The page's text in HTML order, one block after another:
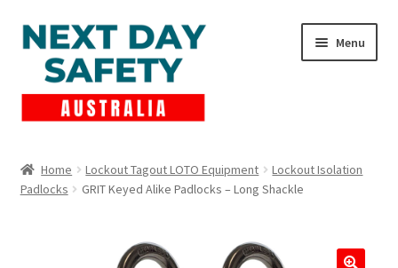
Skip
to
navigation
Skip
to
content
Menu
child
Lockout Tagout
Home Lockout Tagout LOTO Equipment
Lockout Isolation
Padlocks
GRIT Keyed Alike Padlocks – Long Shackle